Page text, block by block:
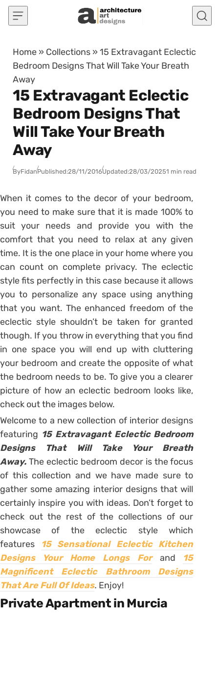
Skip to content
Home » Collections »15 Extravagant Eclectic
Bedroom Designs That Will Take Your Breath
Away
15 Extravagant Eclectic
Bedroom Designs That
Will Take Your Breath
Away
ByFidanPublished:28/11/2016Updated:28/03/20251 min read
When it comes to the decor of your bedroom,
you need to make sure that it is made 100% to
suit your needs and provide you with the
comfort that you need to relax at any given
time. It is the one place in your home where you
can count on complete privacy. The eclectic
style fits perfectly in this case because it allows
you to personalize any space using anything
that you want. The enhanced freedom of the
eclectic style shouldn’t be taken for granted
though. If you throw in everything that you find
in one space you will end up with cluttering
your bedroom and create the opposite of what
the bedroom needs to be. To give you a clearer
picture of how an eclectic bedroom looks like,
check out the images below.
Welcome to a new collection of interior designs
featuring 15 Extravagant Eclectic Bedroom
Designs That Will Take Your Breath
Away. The eclectic bedroom decor is the focus
of this collection and we have made sure to
gather some amazing interior designs that will
certainly inspire you with ideas. Don’t forget to
check out the rest of the collections of our
showcase of the eclectic style which
features
15 Sensational Eclectic Kitchen
Designs Your Home Longs For
and 15
Magnificent Eclectic Bathroom Designs
That Are Full Of Ideas. Enjoy!
Private Apartment in Murcia